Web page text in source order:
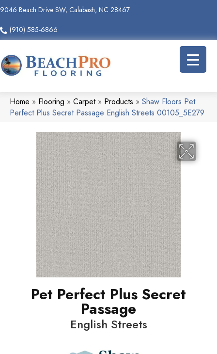
9046 Beach Drive SW, Calabash, NC 28467
(910) 585-6866
Home » Flooring » Carpet» Products » Shaw Floors Pet
Perfect Plus Secret Passage English Streets 00105_5E279
Pet Perfect Plus Secret
Passage
English Streets